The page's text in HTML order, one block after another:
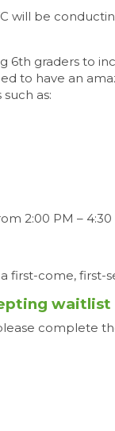
will be
6th graders to
to have an
as:
2:00 PM – 4:30
first-come, first-
waitlist
complete